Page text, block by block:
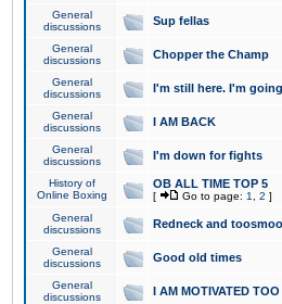
General
discussions
Sup fellas
General
discussions
Chopper the Champ
General
discussions
I'm still here. I'm
General
discussions
I AM BACK
General
discussions
I'm down for fights
History of
Online Boxing
OB ALL TIME TOP 5
[ Go to page: 1 2 ]
General
discussions
Redneck and
General
discussions
Good old times
General
discussions
I AM MOTIVATED